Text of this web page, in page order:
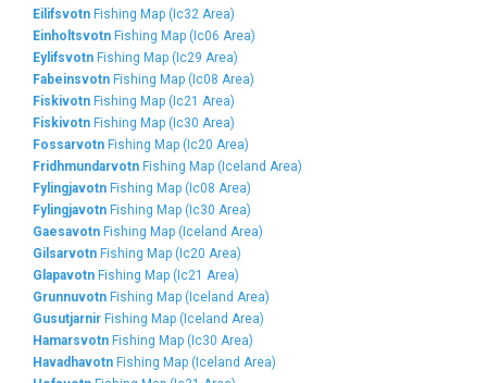
Eilifsvotn Fishing Map (Ic32 Area)
Einholtsvotn Fishing Map (Ic06 Area)
Eylifsvotn Fishing Map (Ic29 Area)
Fabeinsvotn Fishing Map (Ic08 Area)
Fiskivotn Fishing Map (Ic21 Area)
Fiskivotn Fishing Map (Ic30 Area)
Fossarvotn Fishing Map (Ic20 Area)
Fridhmundarvotn Fishing Map (Iceland Area)
Fylingjavotn Fishing Map (Ic08 Area)
Fylingjavotn Fishing Map (Ic30 Area)
Gaesavotn Fishing Map (Iceland Area)
Gilsarvotn Fishing Map (Ic20 Area)
Glapavotn Fishing Map (Ic21 Area)
Grunnuvotn Fishing Map (Iceland Area)
Gusutjarnir Fishing Map (Iceland Area)
Hamarsvotn Fishing Map (Ic30 Area)
Havadhavotn Fishing Map (Iceland Area)